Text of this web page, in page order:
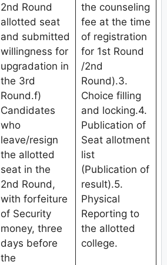
2nd Round
allotted seat
and submitted
willingness for
upgradation in
the 3rd
Round.f)
Candidates
who
leave/resign
the allotted
seat in the
2nd Round,
with forfeiture
of Security
money, three
days before
the
the counseling
fee at the time
of registration
for 1st Round
/2nd
Round).3.
Choice filling
and locking.4.
Publication of
Seat allotment
list
(Publication of
result).5.
Physical
Reporting to
the allotted
college.